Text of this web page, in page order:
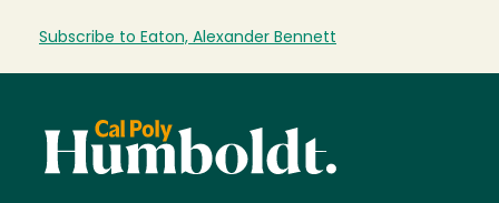
Subscribe to Eaton, Alexander Bennett